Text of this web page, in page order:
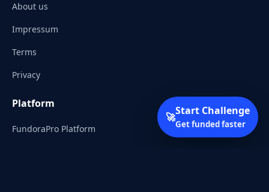
About us
Impressum
Terms
Privacy
Platform
FundoraPro Platform
🚀Start Challenge
Get funded faster